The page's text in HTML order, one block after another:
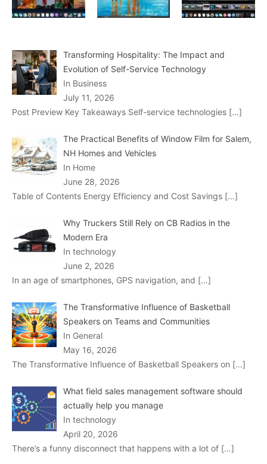
Transforming Hospitality: The Impact and
Evolution of Self-Service Technology
In Business
July 11, 2026
Post Preview Key Takeaways Self-service technologies […]
The Practical Benefits of Window Film for Salem,
NH Homes and Vehicles
In Home
June 28, 2026
Table of Contents Energy Efficiency and Cost Savings […]
Why Truckers Still Rely on CB Radios in the
Modern Era
In technology
June 2, 2026
In an age of smartphones, GPS navigation, and […]
The Transformative Influence of Basketball
Speakers on Teams and Communities
In General
May 16, 2026
The Transformative Influence of Basketball Speakers on […]
What field sales management software should
actually help you manage
In technology
April 20, 2026
There’s a funny disconnect that happens with a lot of […]